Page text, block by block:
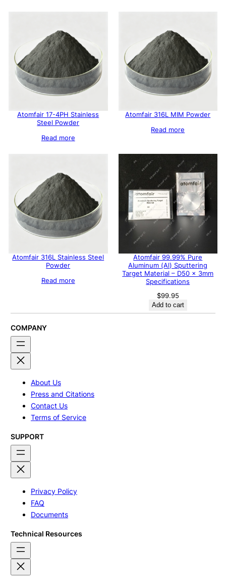
Atomfair 17-4PH Stainless
Steel Powder
Read more
Atomfair 316L MIM Powder
Read more
Atomfair 316L Stainless Steel
Powder
Read more
Atomfair 99.99% Pure
Aluminum (Al) Sputtering
Target Material – D50 x 3mm
Specifications
$99.95
Add to cart
COMPANY
About Us
Press and Citations
Contact Us
Terms of Service
SUPPORT
Privacy Policy
FAQ
Documents
Technical Resources